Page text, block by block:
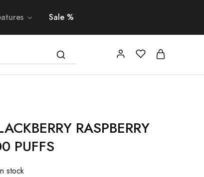
Sale %
RASPBERRY
PUFFS
stock